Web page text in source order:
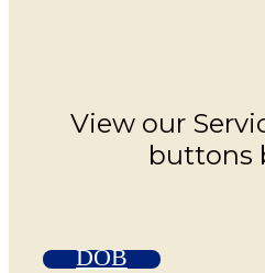
View our
buttons
DOB